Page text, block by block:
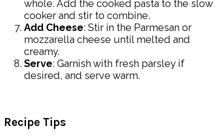
whole. Add the cooked pasta to the slow
cooker and stir to combine.
Add Cheese: Stir in the Parmesan or
mozzarella cheese until melted and
creamy.
Serve: Garnish with fresh parsley if
desired, and serve warm.
Recipe Tips